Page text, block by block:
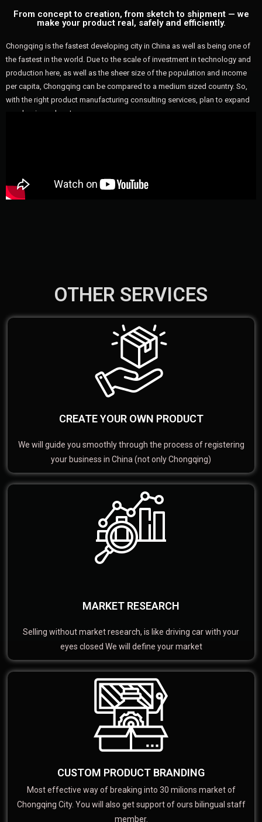
From concept to creation, from sketch to shipment — we
make your product real, safely and efficiently.
Chongqing is the fastest developing city in China as well as being one of
the fastest in the world. Due to the scale of investment in technology and
production here, as well as the sheer size of the population and income
per capita, Chongqing can be compared to a medium sized country. So,
with the right product manufacturing consulting services, plan to expand
your business here!
OTHER SERVICES
CREATE YOUR OWN PRODUCT
We will guide you smoothly through the process of registering
your business in China (not only Chongqing)
MARKET RESEARCH
Selling without market research, is like driving car with your
eyes closed We will define your market
CUSTOM PRODUCT BRANDING
Most effective way of breaking into 30 milions market of
Chongqing City. You will also get support of ours bilingual staff
member.